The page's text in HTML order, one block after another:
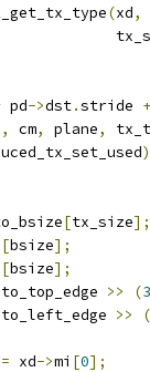
(xd,
pd->dst.stride +
, cm, plane,
[tx_size];
[bsize];
[bsize];
>> (3
>>
(
= xd->mi [0];